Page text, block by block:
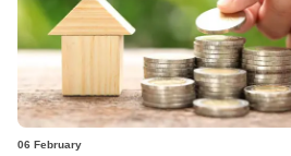
06 February